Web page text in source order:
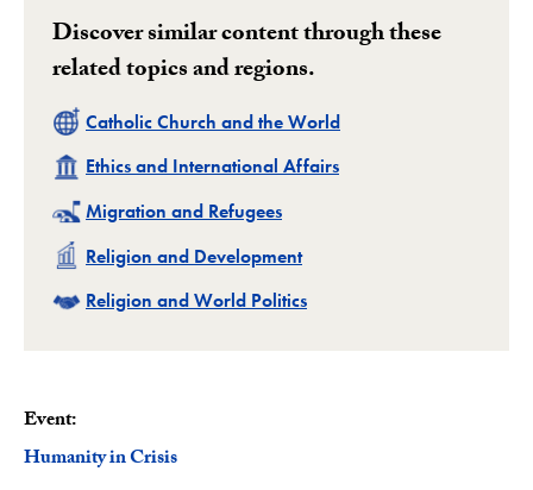
Discover similar content through these
related topics and regions.
Related
Catholic Church and the World
Related
Ethics and International Affairs
Related
Migration and Refugees
Related
Religion and Development
Related
Religion and World Politics
Event:
Humanity in Crisis